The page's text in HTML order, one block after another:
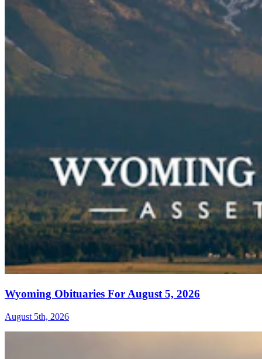
Wyoming Obituaries For August 5, 2026
August 5th, 2026